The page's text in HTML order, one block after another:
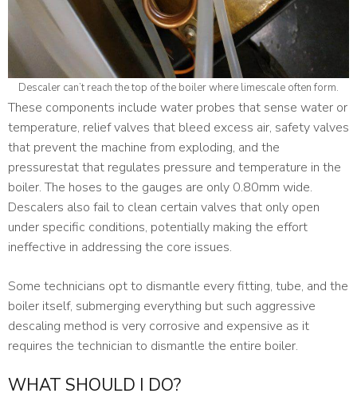
Descaler can’t reach the top of the boiler where limescale often form.
These components include water probes that sense water or
temperature, relief valves that bleed excess air, safety valves
that prevent the machine from exploding, and the
pressurestat that regulates pressure and temperature in the
boiler. The hoses to the gauges are only 0.80mm wide.
Descalers also fail to clean certain valves that only open
under specific conditions, potentially making the effort
ineffective in addressing the core issues.
Some technicians opt to dismantle every fitting, tube, and the
boiler itself, submerging everything but such aggressive
descaling method is very corrosive and expensive as it
requires the technician to dismantle the entire boiler.
WHAT SHOULD I DO?